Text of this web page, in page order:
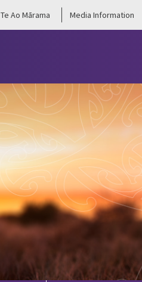
Te Ao Mārama Media Information